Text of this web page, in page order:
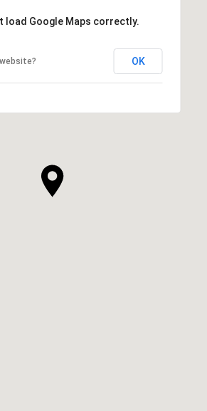
load Google Maps correctly.
OK